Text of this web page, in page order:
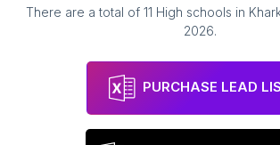
There are a total of 11 High schools in
2026.
PURCHASE LEAD